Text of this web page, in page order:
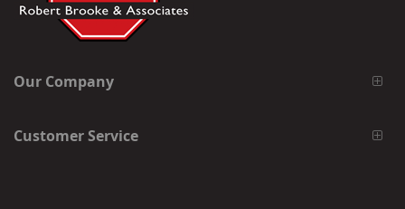
Our Company
Customer Service